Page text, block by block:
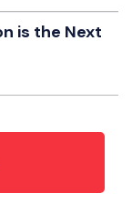
is the Next